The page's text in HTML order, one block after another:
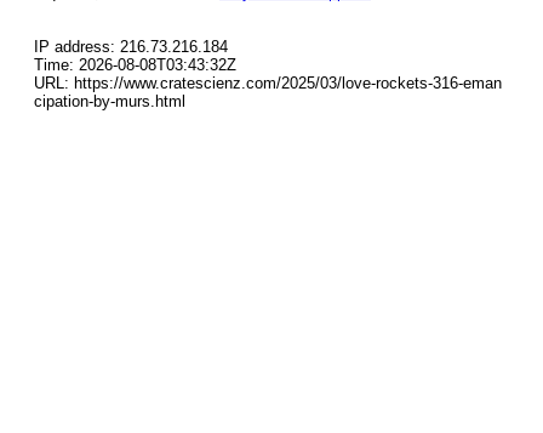
IP address: 216.73.216.184
Time: 2026-08-08T03:43:32Z
URL: https://www.cratescienz.com/2025/03/love-rockets-316-eman
cipation-by-murs.html